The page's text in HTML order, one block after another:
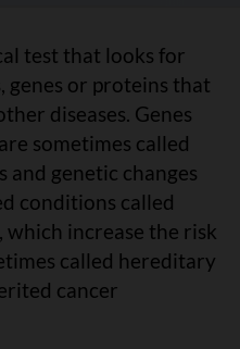
test that looks for
genes or proteins that
diseases. Genes
sometimes called
and genetic changes
conditions called
increase the risk
called hereditary
cancer